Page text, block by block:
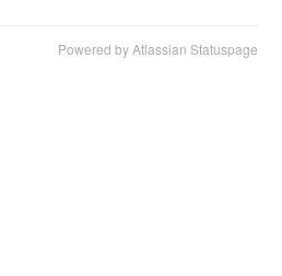
Powered by Atlassian Statuspage